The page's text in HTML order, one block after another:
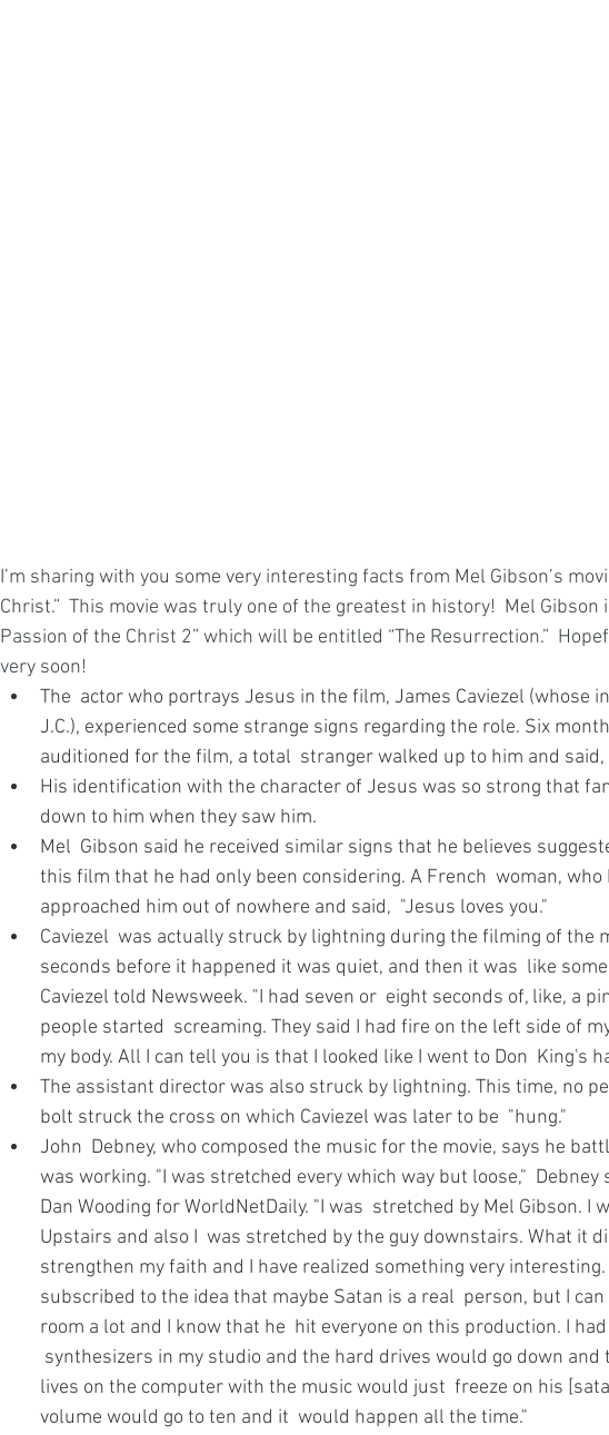
I’m sharing with you some very interesting facts from Mel Gibson’s
Christ.”  This movie was truly one of the greatest in history!  Mel Gibson
Passion of the Christ 2” which will be entitled “The Resurrection.”
very soon!
The  actor who portrays Jesus in the film, James Caviezel (whose
J.C.), experienced some strange signs regarding the role. Six
auditioned for the film, a total  stranger walked up to him and said,
His identification with the character of Jesus was so strong that
down to him when they saw him.
Mel  Gibson said he received similar signs that he believes
this film that he had only been considering. A French  woman, who
approached him out of nowhere and said,  "Jesus loves you."
Caviezel  was actually struck by lightning during the filming of the
seconds before it happened it was quiet, and then it was  like
Caviezel told Newsweek. "I had seven or  eight seconds of, like, a
people started  screaming. They said I had fire on the left side of
my body. All I can tell you is that I looked like I went to Don  King's
The assistant director was also struck by lightning. This time, no
bolt struck the cross on which Caviezel was later to be  "hung."
John  Debney, who composed the music for the movie, says he
was working. "I was stretched every which way but loose,"
Dan Wooding for WorldNetDaily. "I was  stretched by Mel Gibson. I
Upstairs and also I  was stretched by the guy downstairs. What it
strengthen my faith and I have realized something very
subscribed to the idea that maybe Satan is a real  person, but I
room a lot and I know that he  hit everyone on this production. I
synthesizers in my studio and the hard drives would go down
lives on the computer with the music would just  freeze on his
volume would go to ten and it  would happen all the time."